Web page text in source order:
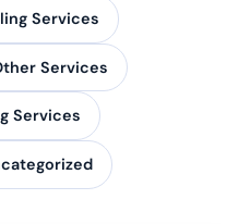
Services
Services
Services